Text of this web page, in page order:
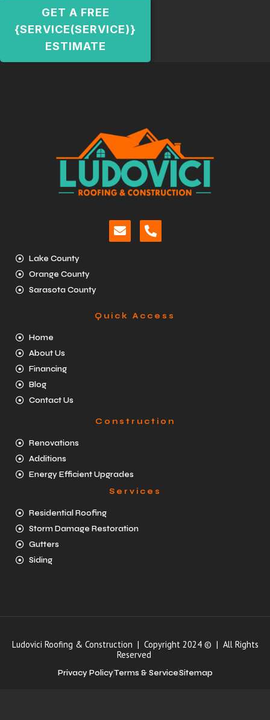
GET A FREE
{SERVICE(SERVICE)}
ESTIMATE
Lake County
Orange County
Sarasota County
Quick Access
Home
About Us
Financing
Blog
Contact Us
Construction
Renovations
Additions
Energy Efficient Upgrades
Services
Residential Roofing
Storm Damage Restoration
Gutters
Siding
Ludovici Roofing & Construction | Copyright 2024 © | All Rights
Reserved
Privacy PolicyTerms & ServiceSitemap